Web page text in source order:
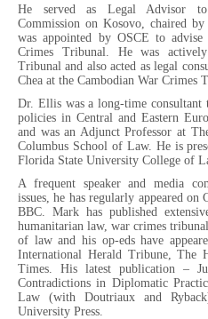
He served as Legal Advisor to
Commission on Kosovo, chaired
was appointed by OSCE to
Crimes Tribunal. He was
Tribunal and also acted as legal
Chea at the Cambodian War Crimes
Dr. Ellis was a long-time
policies in Central and Eastern
and was an Adjunct Professor at
Columbus School of Law. He is
Florida State University College of
A frequent speaker and media
issues, he has regularly appeared
BBC. Mark has published
humanitarian law, war crimes
of law and his op-eds have
International Herald Tribune, The
Times. His latest publication –
Contradictions in Diplomatic
Law (with Doutriaux and
University Press.